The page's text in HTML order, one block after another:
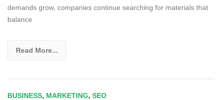
demands grow, companies continue searching for materials that
balance
Read More...
BUSINESS, MARKETING, SEO